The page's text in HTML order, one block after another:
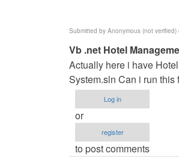
Anonymous
(not
verified)
Submitted by Anonymous (not verified)
In
reply
to
re:
Vb
.net
Management
Vb .net Hotel
Actually here i have
System.sln Can i run this
Log in
or
register
to post comments